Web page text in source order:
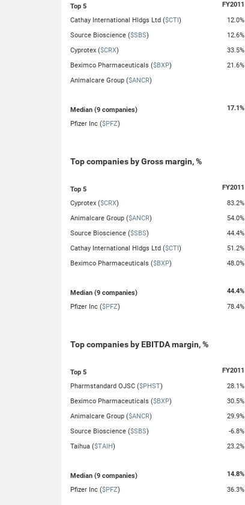
Top 5 FY2011
Cathay International Hldgs Ltd ($CTI ) 12.0%
Source Bioscience ($SBS) 12.6%
Cyprotex ($CRX) 33.5%
Beximco Pharmaceuticals ($BXP) 21.6%
Animalcare Group ($ANCR)
Median (9 companies) 17.1%
Pfizer Inc ($PFZ)
Top companies by Gross margin, %
Top 5 FY2011
Cyprotex ($CRX) 83.2%
Animalcare Group ($ANCR) 54.0%
Source Bioscience ($SBS) 44.4%
Cathay International Hldgs Ltd ($CTI ) 51.2%
Beximco Pharmaceuticals ($BXP) 48.0%
Median (9 companies) 44.4%
Pfizer Inc ($PFZ) 78.4%
Top companies by EBITDA margin, %
Top 5 FY2011
Pharmstandard OJSC ($PHST) 28.1%
Beximco Pharmaceuticals ($BXP) 30.5%
Animalcare Group ($ANCR) 29.9%
Source Bioscience ($SBS) -6.8%
Taihua ($TAIH) 23.2%
Median (9 companies) 14.8%
Pfizer Inc ($PFZ) 36.3%